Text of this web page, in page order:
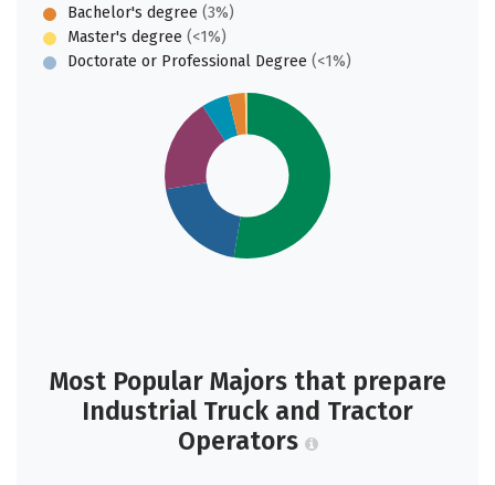
Bachelor's degree (3%)
Master's degree (<1%)
Doctorate or Professional Degree (<1%)
Most Popular Majors that prepare
Industrial Truck and Tractor
Operators